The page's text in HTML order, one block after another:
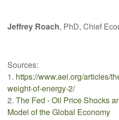
Jeffrey Roach, PhD, Chief
Sources:
1. https://www.aei.org/articles/
weight-of-energy-2/
2. The Fed - Oil Price Shocks
Model of the Global Economy